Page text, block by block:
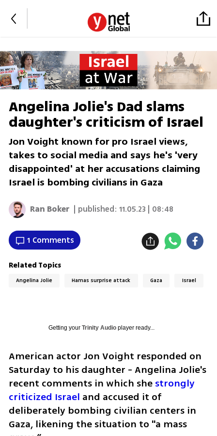
Angelina Jolie's Dad slams
daughter's criticism of Israel
Jon Voight known for pro Israel views,
takes to social media and says he's 'very
disappointed' at her accusations claiming
Israel is bombing civilians in Gaza
Ran Boker | published:11.05.23 | 08:48
1 Comments
Related Topics
Angelina Jolie Hamas surprise attack Gaza Israel
Getting your Trinity Audioplayer ready...
American actor Jon Voight responded on
Saturday to his daughter - Angelina Jolie's
recent comments in which she strongly
criticized Israel and accused it of
deliberately bombing civilian centers in
Gaza, likening the situation to "a mass